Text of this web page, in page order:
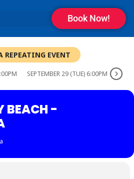
Book Now!
REPEATING EVENT
SEPTEMBER 29 (TUE) 6:00PM
BEACH -